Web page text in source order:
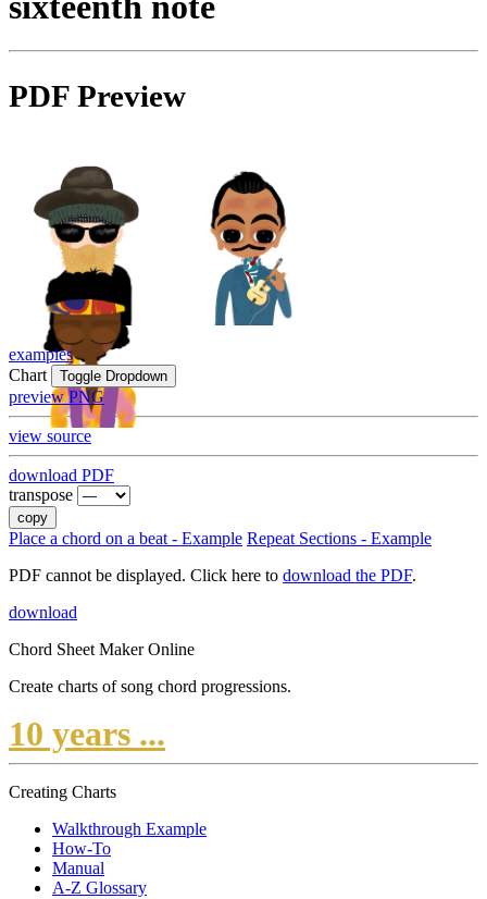
PDF Preview
examples
Chart
Toggle Dropdown
preview PNG
view source
download PDF
transpose
copy
Place a chord on a beat - Example Repeat Sections - Example
PDF cannot be displayed. Click here to download the PDF.
download
Chord Sheet Maker Online
Create charts of song chord progressions.
10 years ...
Creating Charts
Walkthrough Example
How-To
Manual
A-Z Glossary